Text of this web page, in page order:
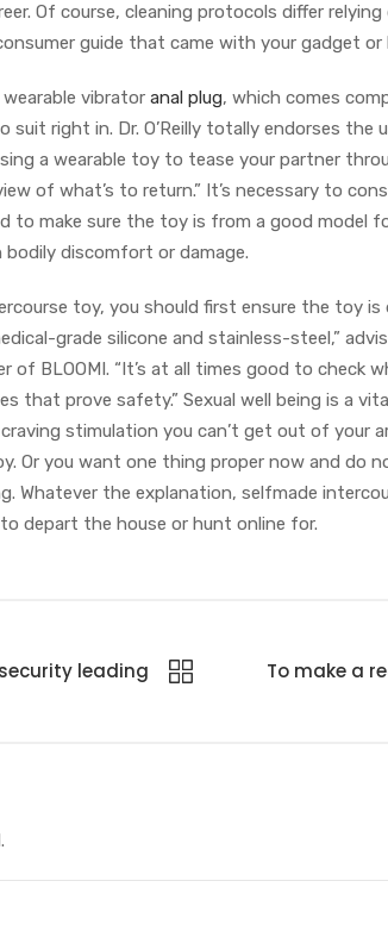
Of course, cleaning protocols differ
guide that came with your gadget
vibrator anal plug, which comes
suit right in. Dr. O’Reilly totally endorses the
a wearable toy to tease your partner
of what’s to return.” It’s necessary to
to make sure the toy is from a good model
bodily discomfort or damage.
toy, you should first ensure the toy
grade silicone and stainless-steel,”
of BLOOMI. “It’s at all times good to check
that prove safety.” Sexual well being is a
craving stimulation you can’t get out of your
Or you want one thing proper now and do
Whatever the explanation, selfmade
depart the house or hunt online for.
leading
To make a